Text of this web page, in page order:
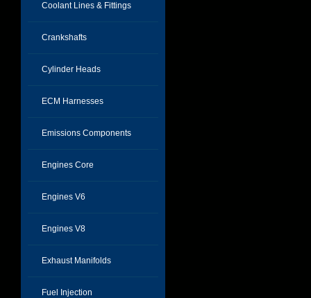
Coolant Lines & Fittings
Crankshafts
Cylinder Heads
ECM Harnesses
Emissions Components
Engines Core
Engines V6
Engines V8
Exhaust Manifolds
Fuel Injection